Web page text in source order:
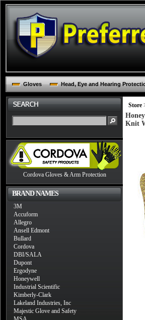
Gloves Head, Eye and Hearing
Cordova Gloves & Arm Protection
BRAND NAMES
3M
Accuform
Allegro
Ansell Edmont
Bullard
Cordova
DBI/SALA
Dupont
Ergodyne
Honeywell
Industrial Scientific
Kimberly-Clark
Lakeland Industries, Inc
Majestic Glove and Safety
Store
Knit